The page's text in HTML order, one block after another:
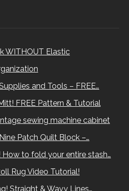
WITHOUT Elastic
and Tools – FREE…
FREE Pattern & Tutorial
sewing machine cabinet
Patch Quilt Block –…
How to fold your entire stash…
Rug Video Tutorial!
Straight & Wavy Lines…